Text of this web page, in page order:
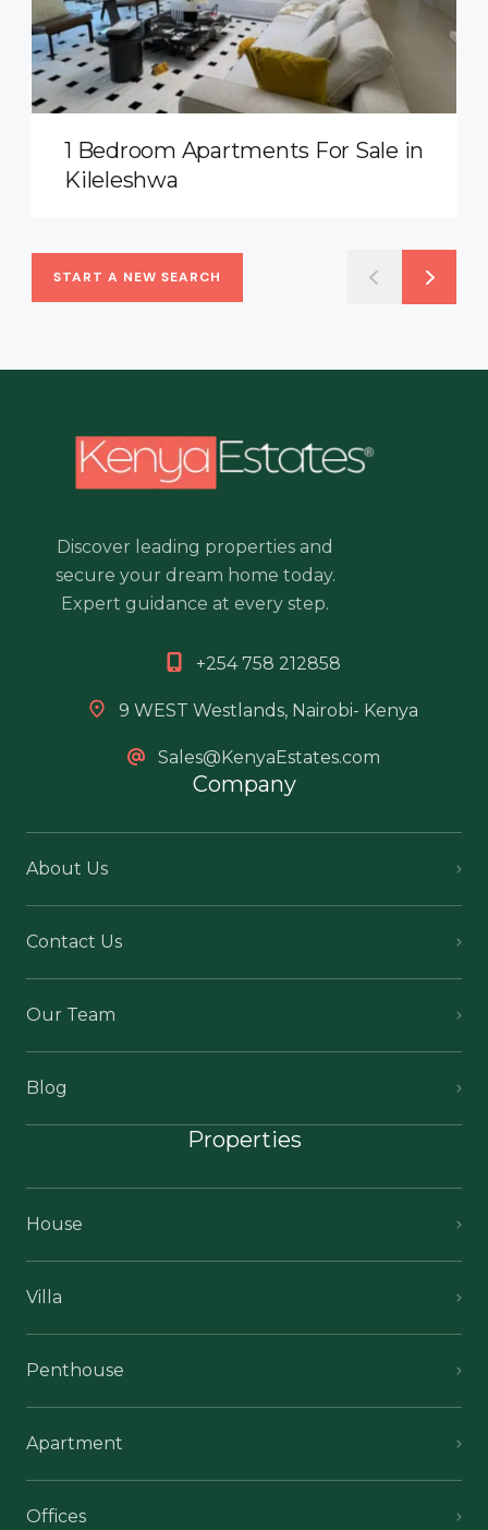
1 Bedroom Apartments For Sale in
Kileleshwa
START A NEW SEARCH
Discover leading properties and
secure your dream home today.
Expert guidance at every step.
+254 758 212858
9 WEST Westlands, Nairobi- Kenya
Sales@KenyaEstates.com
Company
About Us
Contact Us
Our Team
Blog
Properties
House
Villa
Penthouse
Apartment
Offices